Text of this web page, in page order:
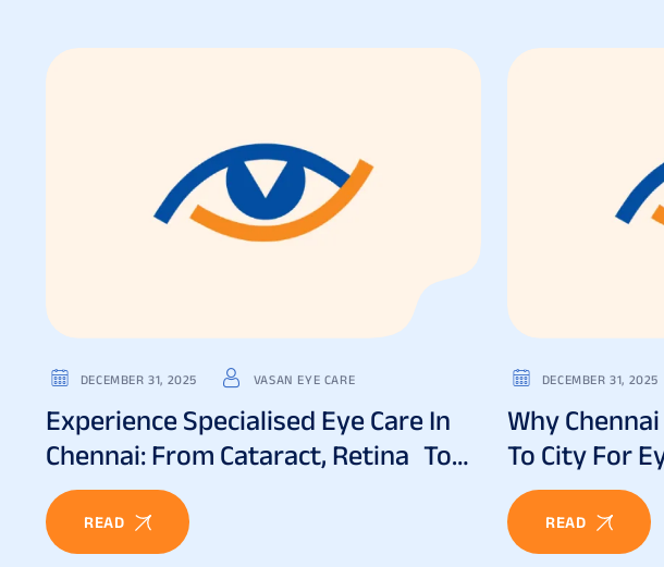
DECEMBER 31, 2025 VASAN EYE CARE
Experience Specialised Eye Care In
Chennai: From Cataract, Retina To
Lasik And Beyond
READ
DECEMBER 31, 2025
Why
To City For
READ